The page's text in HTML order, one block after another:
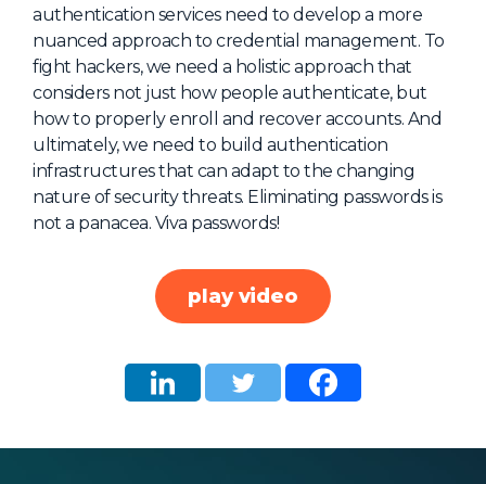
Mobile App
Advisory Board
Blog
Media
FAQ
authentication services need to develop a more
nuanced approach to credential management. To
fight hackers, we need a holistic approach that
considers not just how people authenticate, but
how to properly enroll and recover accounts. And
ultimately, we need to build authentication
infrastructures that can adapt to the changing
nature of security threats. Eliminating passwords is
not a panacea. Viva passwords!
play video